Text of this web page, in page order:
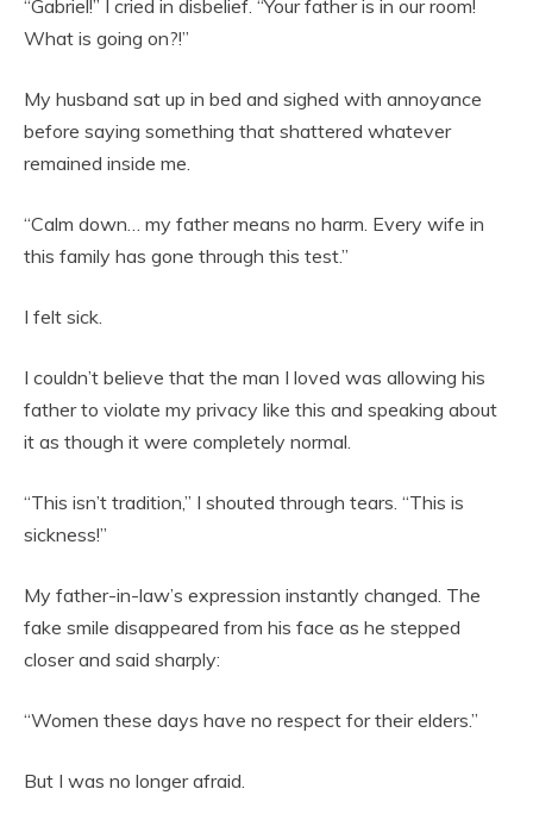
“Gabriel!” I cried in disbelief. “Your father is in our room!
What is going on?!”
My husband sat up in bed and sighed with annoyance
before saying something that shattered whatever
remained inside me.
“Calm down… my father means no harm. Every wife in
this family has gone through this test.”
I felt sick.
I couldn’t believe that the man I loved was allowing his
father to violate my privacy like this and speaking about
it as though it were completely normal.
“This isn’t tradition,” I shouted through tears. “This is
sickness!”
My father-in-law’s expression instantly changed. The
fake smile disappeared from his face as he stepped
closer and said sharply:
“Women these days have no respect for their elders.”
But I was no longer afraid.